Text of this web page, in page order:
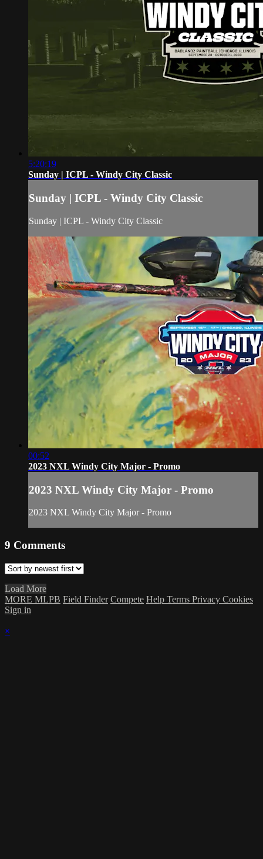
5:20:19
Sunday | ICPL - Windy City Classic
Sunday | ICPL - Windy City Classic
Sunday | ICPL - Windy City Classic
00:52
2023 NXL Windy City Major - Promo
2023 NXL Windy City Major - Promo
2023 NXL Windy City Major - Promo
9 Comments
Load More
MORE MLPB Field Finder Compete Help Terms Privacy Cookies
Sign in
×